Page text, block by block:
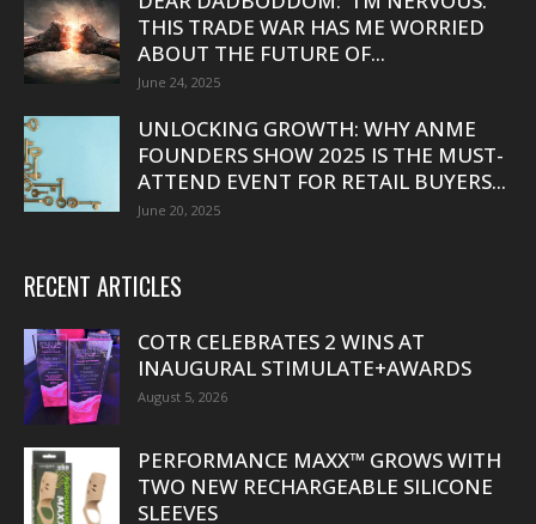
THIS TRADE WAR HAS ME WORRIED
ABOUT THE FUTURE OF...
June 24, 2025
UNLOCKING GROWTH: WHY ANME
FOUNDERS SHOW 2025 IS THE MUST-
ATTEND EVENT FOR RETAIL BUYERS...
June 20, 2025
RECENT ARTICLES
COTR CELEBRATES 2 WINS AT
INAUGURAL STIMULATE+AWARDS
August 5, 2026
PERFORMANCE MAXX™ GROWS WITH
TWO NEW RECHARGEABLE SILICONE
SLEEVES